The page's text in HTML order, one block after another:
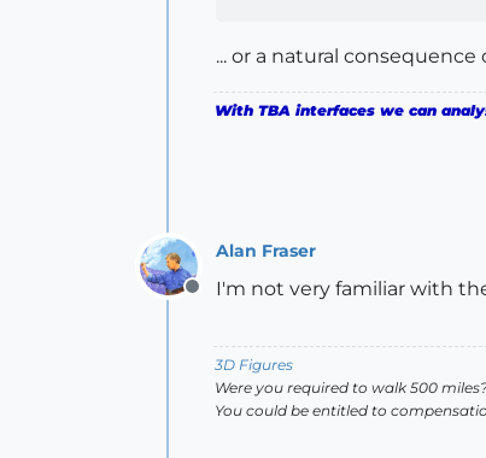
... or a natural
With TBA interfaces we can
Offline
Alan Fraser
I'm not very familiar with
3D Figures
Were you required to walk 500
You could be entitled to